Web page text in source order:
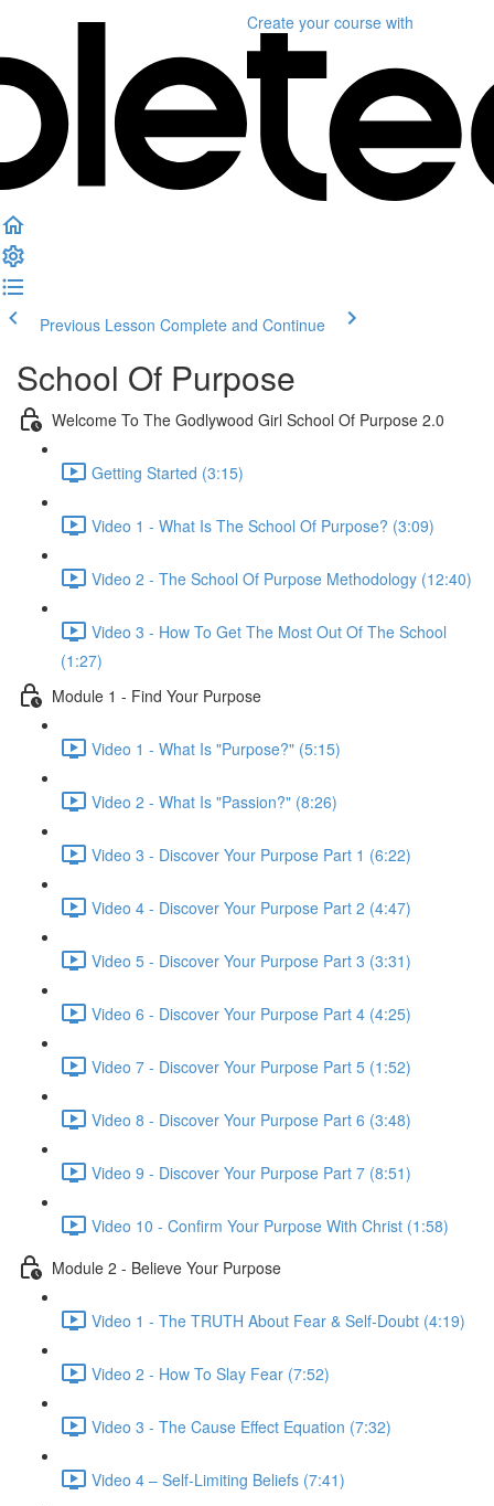
Create your course with
Previous Lesson Complete and Continue
School Of Purpose
Welcome To The Godlywood Girl School Of Purpose 2.0
Getting Started (3:15)
Video 1 - What Is The School Of Purpose? (3:09)
Video 2 - The School Of Purpose Methodology (12:40)
Video 3 - How To Get The Most Out Of The School
(1:27)
Module 1 - Find Your Purpose
Video 1 - What Is "Purpose?" (5:15)
Video 2 - What Is "Passion?" (8:26)
Video 3 - Discover Your Purpose Part 1 (6:22)
Video 4 - Discover Your Purpose Part 2 (4:47)
Video 5 - Discover Your Purpose Part 3 (3:31)
Video 6 - Discover Your Purpose Part 4 (4:25)
Video 7 - Discover Your Purpose Part 5 (1:52)
Video 8 - Discover Your Purpose Part 6 (3:48)
Video 9 - Discover Your Purpose Part 7 (8:51)
Video 10 - Confirm Your Purpose With Christ (1:58)
Module 2 - Believe Your Purpose
Video 1 - The TRUTH About Fear & Self-Doubt (4:19)
Video 2 - How To Slay Fear (7:52)
Video 3 - The Cause Effect Equation (7:32)
Video 4 – Self-Limiting Beliefs (7:41)